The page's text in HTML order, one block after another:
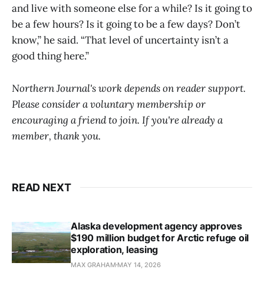
and live with someone else for a while? Is it going to
be a few hours? Is it going to be a few days? Don’t
know,” he said. “That level of uncertainty isn’t a
good thing here.”
Northern Journal's work depends on reader support.
Please consider a voluntary membership or
encouraging a friend to join. If you're already a
member, thank you.
READ NEXT
Alaska development agency approves
$190 million budget for Arctic refuge oil
exploration, leasing
MAX GRAHAM MAY 14, 2026